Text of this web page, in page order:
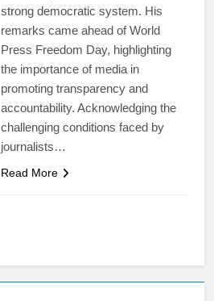
strong democratic system. His
remarks came ahead of World
Press Freedom Day, highlighting
the importance of media in
promoting transparency and
accountability. Acknowledging the
challenging conditions faced by
journalists…
Read More